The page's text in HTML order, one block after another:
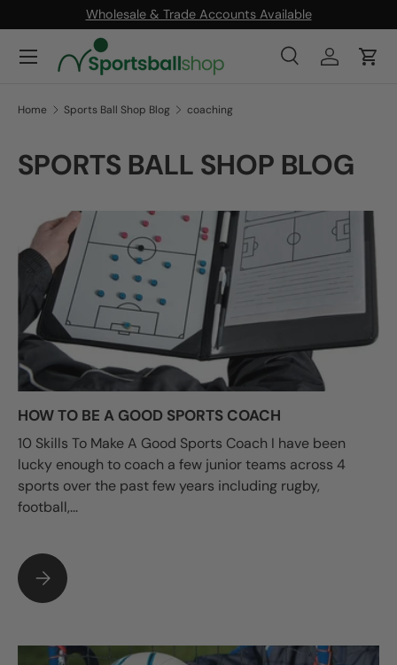
SKIP TO CONTENT
Wholesale & Trade Accounts Available
SearchLog inCart
Menu
Home Sports Ball Shop Blog coaching
SPORTS BALL SHOP BLOG
HOW TO BE A GOOD SPORTS COACH
10 Skills To Make A Good Sports Coach I have been
lucky enough to coach a few junior teams across 4
sports over the past few years including rugby,
football,...
HOW TO BE A GOOD SPORTS COACH